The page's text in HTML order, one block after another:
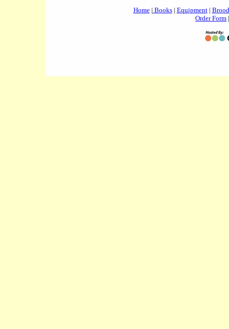
Home| Books| Equipment|
Order Form